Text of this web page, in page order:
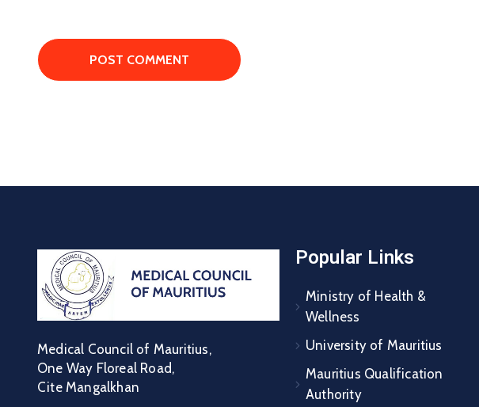
Medical Council of Mauritius,
One Way Floreal Road,
Cite Mangalkhan
Popular Links
Ministry of Health &
Wellness
University of Mauritius
Mauritius Qualification
Authority